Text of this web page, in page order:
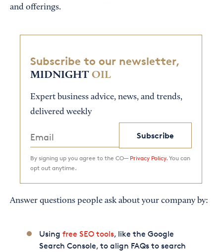
and offerings.
Subscribe to our newsletter,
MIDNIGHT OIL
Expert business advice, news, and trends,
delivered weekly
Subscribe
By signing up you agree to the CO— Privacy Policy. You can
opt out anytime.
Answer questions people ask about your company by:
Using free SEO tools, like the Google
Search Console, to align FAQs to search